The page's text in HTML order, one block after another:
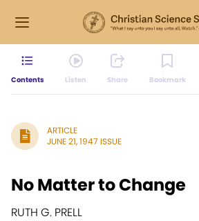
Contents Listen Share Bookmark
ARTICLE
JUNE 21, 1947 ISSUE
No Matter to Change
RUTH G. PRELL